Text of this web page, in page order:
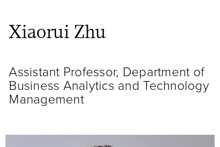
Xiaorui Zhu
Assistant Professor, Department of
Business Analytics and Technology
Management